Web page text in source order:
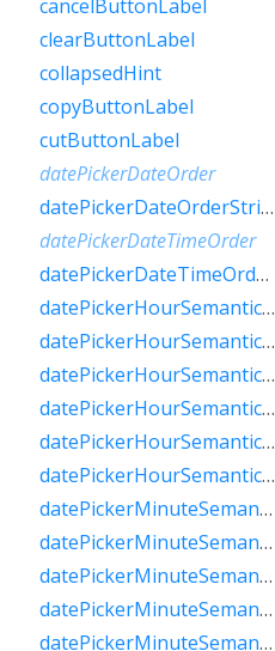
cancelButtonLabel
clearButtonLabel
collapsedHint
copyButtonLabel
cutButtonLabel
datePickerDateOrder
datePickerDateOrderString
datePickerDateTimeOrder
datePickerDateTimeOrderString
datePickerHourSemanticsLabelFew
datePickerHourSemanticsLabelMany
datePickerHourSemanticsLabelOne
datePickerHourSemanticsLabelOther
datePickerHourSemanticsLabelTwo
datePickerHourSemanticsLabelZero
datePickerMinuteSemanticsLabelFew
datePickerMinuteSemanticsLabelMany
datePickerMinuteSemanticsLabelOne
datePickerMinuteSemanticsLabelOther
datePickerMinuteSemanticsLabelTwo